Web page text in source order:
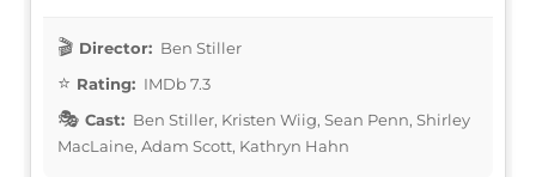
Director: Ben Stiller
Rating: IMDb 7.3
Cast: Ben Stiller, Kristen Wiig, Sean Penn, Shirley
MacLaine, Adam Scott, Kathryn Hahn